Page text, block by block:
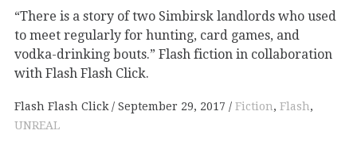
“There is a story of two Simbirsk landlords who used
to meet regularly for hunting, card games, and
vodka-drinking bouts.” Flash fiction in collaboration
with Flash Flash Click.
Flash Flash Click September 29, 2017 Fiction, Flash,
UNREAL